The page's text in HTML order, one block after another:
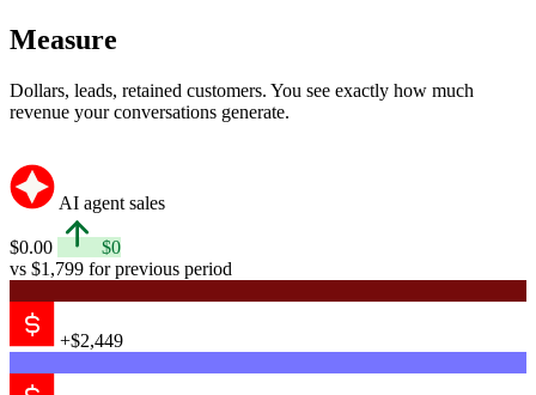
Measure
Dollars, leads, retained customers. You see exactly how much
revenue your conversations generate.
AI agent sales
$0.00
$0
vs $1,799 for previous period
+$2,449